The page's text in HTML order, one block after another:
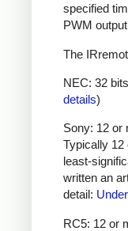
specified
PWM
The
NEC: 32
details)
Sony: 12 or
Typically 12
least-
written an
detail:
RC5: 12 or